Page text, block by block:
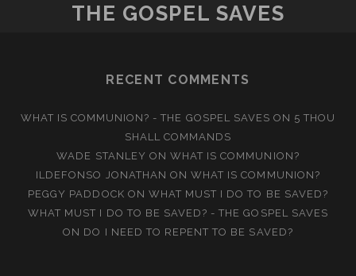
THE GOSPEL SAVES
RECENT COMMENTS
WHAT IS COMMUNION? - THE GOSPEL SAVES ON 5 THOU
SHALL COMMANDS
WADE STANLEY ON WHAT IS COMMUNION?
ILDEFONSO JONATHAN ONWHAT IS COMMUNION?
PEGGY PADDOCK ON WHAT MUST I DO TO BE SAVED?
WHAT MUST I DO TO BE SAVED? - THE GOSPEL SAVES
ON DO I NEED TO REPENT TO BE SAVED?